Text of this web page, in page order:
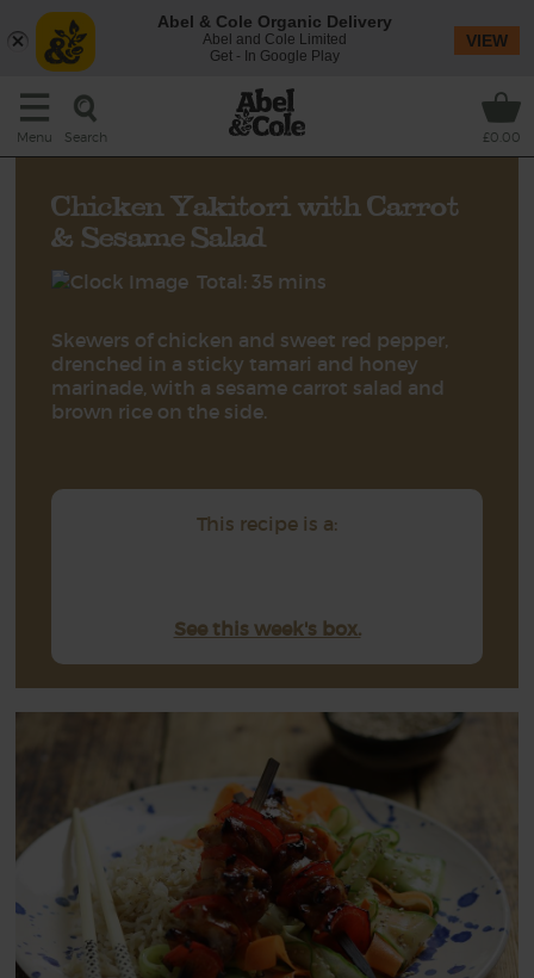
Menu Search £0.00
Chicken Yakitori with Carrot
& Sesame Salad
Total: 35 mins
Skewers of chicken and sweet red pepper,
drenched in a sticky tamari and honey
marinade, with a sesame carrot salad and
brown rice on the side.
This recipe is a:
See this week's box.
Abel & Cole Organic Delivery
Abel and Cole Limited
Get - In Google Play
VIEW